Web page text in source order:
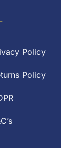
Policy
Policy